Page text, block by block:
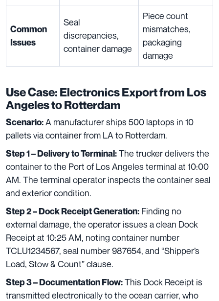
Common
Issues
Seal
discrepancies,
container damage
Piece count
mismatches,
packaging
damage
Use Case: Electronics Export from Los
Angeles to Rotterdam
Scenario:A manufacturer ships 500 laptops in 10
pallets via container from LA to Rotterdam.
Step 1 – Delivery to Terminal:The trucker delivers the
container to the Port of Los Angeles terminal at 10:00
AM. The terminal operator inspects the container seal
and exterior condition.
Step 2 – Dock Receipt Generation: Finding no
external damage, the operator issues a clean Dock
Receipt at 10:25 AM, noting container number
TCLU1234567, seal number 987654, and “Shipper’s
Load, Stow & Count” clause.
Step 3 – Documentation Flow:This Dock Receipt is
transmitted electronically to the ocean carrier, who